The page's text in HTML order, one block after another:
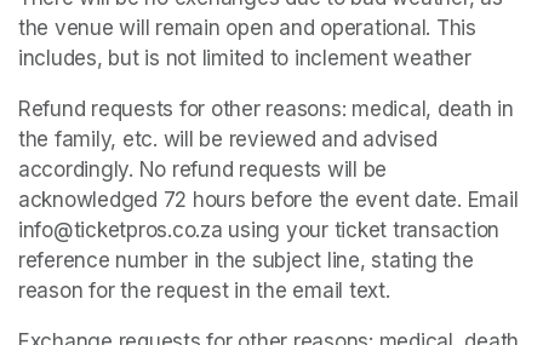
the venue will remain open and operational. This
includes, but is not limited to inclement weather
Refund requests for other reasons: medical, death in
the family, etc. will be reviewed and advised
accordingly. No refund requests will be
acknowledged 72 hours before the event date. Email
info@ticketpros.co.za using your ticket transaction
reference number in the subject line, stating the
reason for the request in the email text.